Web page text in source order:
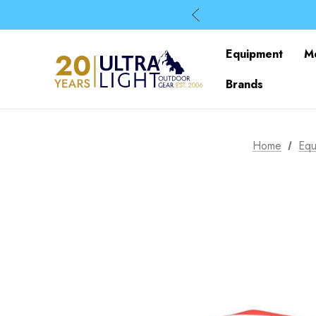
Equipment
Brands
Home